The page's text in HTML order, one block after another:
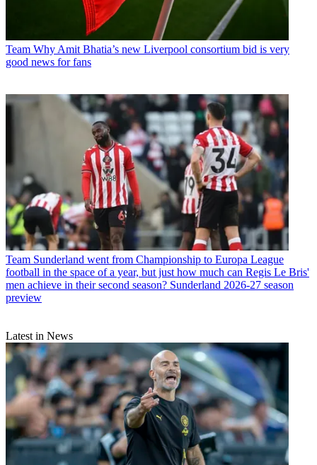
Team Why Amit Bhatia’s new Liverpool consortium bid is very
good news for fans
Team Sunderland went from Championship to Europa League
football in the space of a year, but just how much can Regis Le Bris'
men achieve in their second season? Sunderland 2026-27 season
preview
Latest in News